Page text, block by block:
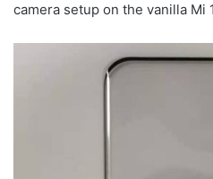
camera setup on the vanilla Mi